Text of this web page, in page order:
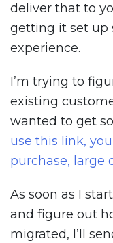
deliver that to
getting it set up
experience.
I’m trying to
existing
wanted to get
use this link,
purchase, large
As soon as I
and figure out
migrated, I’ll